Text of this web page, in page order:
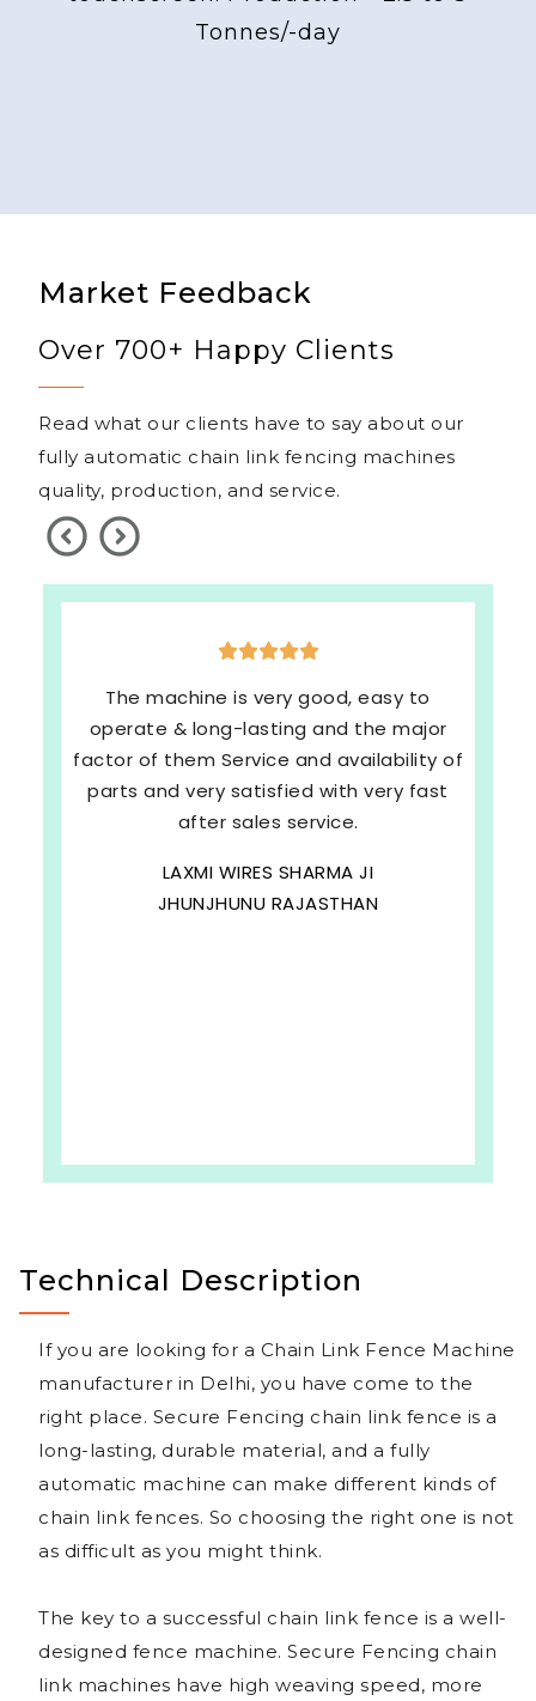
Tonnes/-day
Market Feedback
Over 700+ Happy Clients
Read what our clients have to say about our
fully automatic chain link fencing machines
quality, production, and service.
The machine is very good, easy to
operate & long-lasting and the major
factor of them Service and availability of
parts and very satisfied with very fast
after sales service.
LAXMI WIRES SHARMA JI
JHUNJHUNU RAJASTHAN
Technical Description
If you are looking for a Chain Link Fence Machine
manufacturer in Delhi, you have come to the
right place. Secure Fencing chain link fence is a
long-lasting, durable material, and a fully
automatic machine can make different kinds of
chain link fences. So choosing the right one is not
as difficult as you might think.
The key to a successful chain link fence is a well-
designed fence machine. Secure Fencing chain
link machines have high weaving speed, more